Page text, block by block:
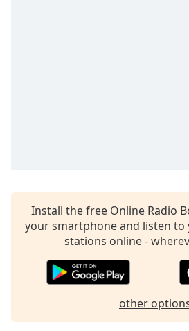
Captions
captions
settings,
captions
settings
Install the free Online Radio
your smartphone and listen
stations online -
other